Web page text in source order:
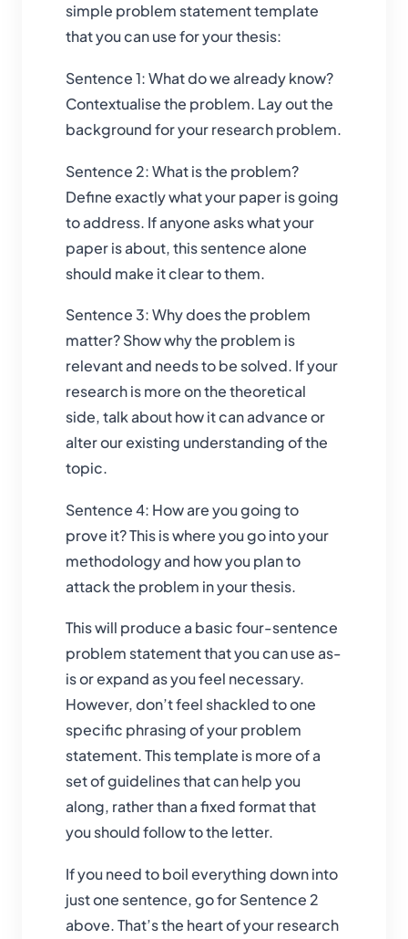
simple problem statement template
that you can use for your thesis:
Sentence 1: What do we already know?
Contextualise the problem. Lay out the
background for your research problem.
Sentence 2: What is the problem?
Define exactly what your paper is going
to address. If anyone asks what your
paper is about, this sentence alone
should make it clear to them.
Sentence 3: Why does the problem
matter? Show why the problem is
relevant and needs to be solved. If your
research is more on the theoretical
side, talk about how it can advance or
alter our existing understanding of the
topic.
Sentence 4: How are you going to
prove it? This is where you go into your
methodology and how you plan to
attack the problem in your thesis.
This will produce a basic four-sentence
problem statement that you can use as-
is or expand as you feel necessary.
However, don’t feel shackled to one
specific phrasing of your problem
statement. This template is more of a
set of guidelines that can help you
along, rather than a fixed format that
you should follow to the letter.
If you need to boil everything down into
just one sentence, go for Sentence 2
above. That’s the heart of your research